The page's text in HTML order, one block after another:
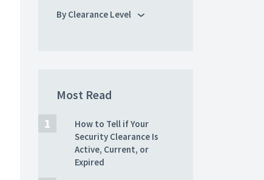
By Clearance Level
Most Read
How to Tell if Your
Security Clearance Is
Active, Current, or
Expired